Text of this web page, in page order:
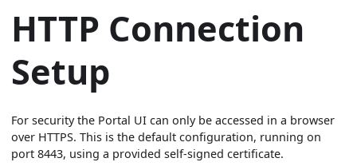
HTTP Connection
Setup
For security the Portal UI can only be accessed in a browser
over HTTPS. This is the default configuration, running on
port 8443, using a provided self-signed certificate.